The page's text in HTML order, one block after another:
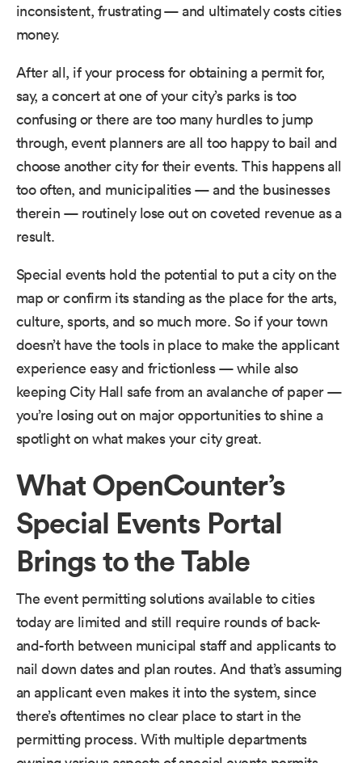
inconsistent, frustrating — and ultimately costs cities
money.
After all, if your process for obtaining a permit for,
say, a concert at one of your city’s parks is too
confusing or there are too many hurdles to jump
through, event planners are all too happy to bail and
choose another city for their events. This happens all
too often, and municipalities — and the businesses
therein — routinely lose out on coveted revenue as a
result.
Special events hold the potential to put a city on the
map or confirm its standing as the place for the arts,
culture, sports, and so much more. So if your town
doesn’t have the tools in place to make the applicant
experience easy and frictionless — while also
keeping City Hall safe from an avalanche of paper —
you’re losing out on major opportunities to shine a
spotlight on what makes your city great.
What OpenCounter’s
Special Events Portal
Brings to the Table
The event permitting solutions available to cities
today are limited and still require rounds of back-
and-forth between municipal staff and applicants to
nail down dates and plan routes. And that’s assuming
an applicant even makes it into the system, since
there’s oftentimes no clear place to start in the
permitting process. With multiple departments